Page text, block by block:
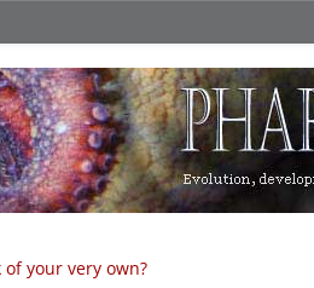
your very own?